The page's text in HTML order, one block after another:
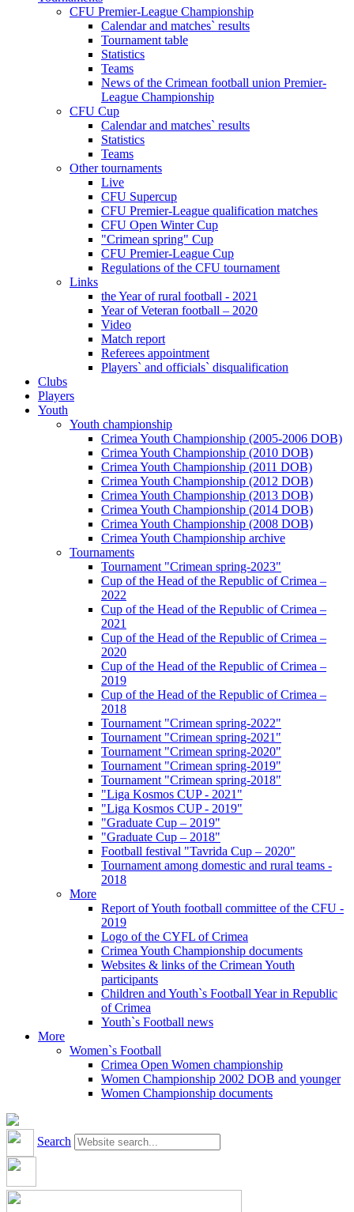
CFU Premier-League Championship
Calendar and matches` results
Tournament table
Statistics
Teams
News of the Crimean football union Premier-
League Championship
CFU Cup
Calendar and matches` results
Statistics
Teams
Other tournaments
Live
CFU Supercup
CFU Premier-League qualification matches
CFU Open Winter Cup
"Crimean spring" Cup
CFU Premier-League Cup
Regulations of the CFU tournament
Links
the Year of rural football - 2021
Year of Veteran football – 2020
Video
Match report
Referees appointment
Players` and officials` disqualification
Clubs
Players
Youth
Youth championship
Crimea Youth Championship (2005-2006 DOB)
Crimea Youth Championship (2010 DOB)
Crimea Youth Championship (2011 DOB)
Crimea Youth Championship (2012 DOB)
Crimea Youth Championship (2013 DOB)
Crimea Youth Championship (2014 DOB)
Crimea Youth Championship (2008 DOB)
Crimea Youth Championship archive
Tournaments
Tournament "Crimean spring-2023"
Cup of the Head of the Republic of Crimea –
2022
Cup of the Head of the Republic of Crimea –
2021
Cup of the Head of the Republic of Crimea –
2020
Cup of the Head of the Republic of Crimea –
2019
Cup of the Head of the Republic of Crimea –
2018
Tournament "Crimean spring-2022"
Tournament "Crimean spring-2021"
Tournament "Crimean spring-2020"
Tournament "Crimean spring-2019"
Tournament "Crimean spring-2018"
"Liga Kosmos CUP - 2021"
"Liga Kosmos CUP - 2019"
"Graduate Cup – 2019"
"Graduate Cup – 2018"
Football festival "Tavrida Cup – 2020"
Tournament among domestic and rural teams -
2018
More
Report of Youth football committee of the CFU -
2019
Logo of the CYFL of Crimea
Crimea Youth Championship documents
Websites & links of the Crimean Youth
participants
Children and Youth`s Football Year in Republic
of Crimea
Youth`s Football news
More
Women`s Football
Crimea Open Women championship
Women Championship 2002 DOB and younger
Women Championship documents
Search